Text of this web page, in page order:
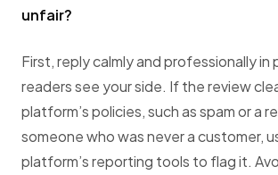
unfair?
First, reply calmly and professionally in
readers see your side. If the review
platform’s policies, such as spam or a
someone who was never a customer,
platform’s reporting tools to flag it.